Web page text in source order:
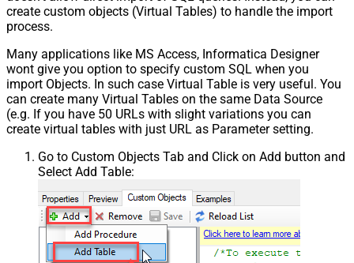
create custom objects (Virtual Tables) to handle the import
process.
Many applications like MS Access, Informatica Designer
wont give you option to specify custom SQL when you
import Objects. In such case Virtual Table is very useful. You
can create many Virtual Tables on the same Data Source
(e.g. If you have 50 URLs with slight variations you can
create virtual tables with just URL as Parameter setting.
Go to Custom Objects Tab and Click on Add button and
Select Add Table: